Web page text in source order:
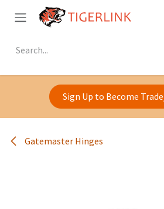
Skip to Content
Sign Up to Become
Gatemaster Hinges